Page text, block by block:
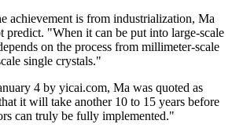
achievement is from industrialization, Ma
predict. "When it can be put into large-scale
on the process from millimeter-scale
single crystals."
4 by yicai.com, Ma was quoted as
it will take another 10 to 15 years before
can truly be fully implemented."